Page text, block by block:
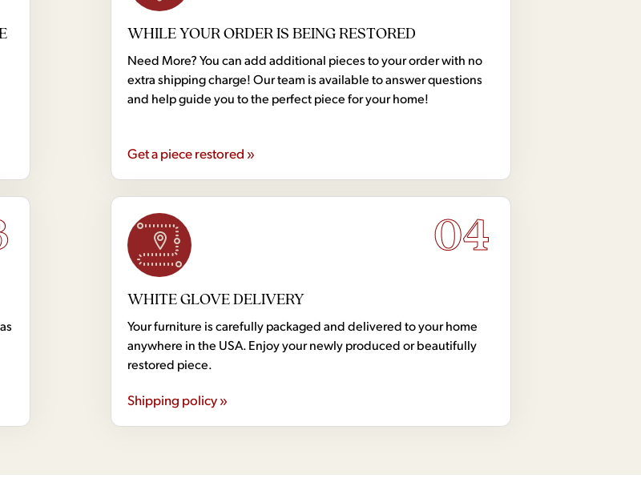
WHILE YOUR ORDER IS BEING RESTORED
Need More? You can add additional pieces to your order with no
extra shipping charge! Our team is available to answer questions
and help guide you to the perfect piece for your home!
Get a piece restored »
04
WHITE GLOVE DELIVERY
Your furniture is carefully packaged and delivered to your home
anywhere in the USA. Enjoy your newly produced or beautifully
restored piece.
Shipping policy »